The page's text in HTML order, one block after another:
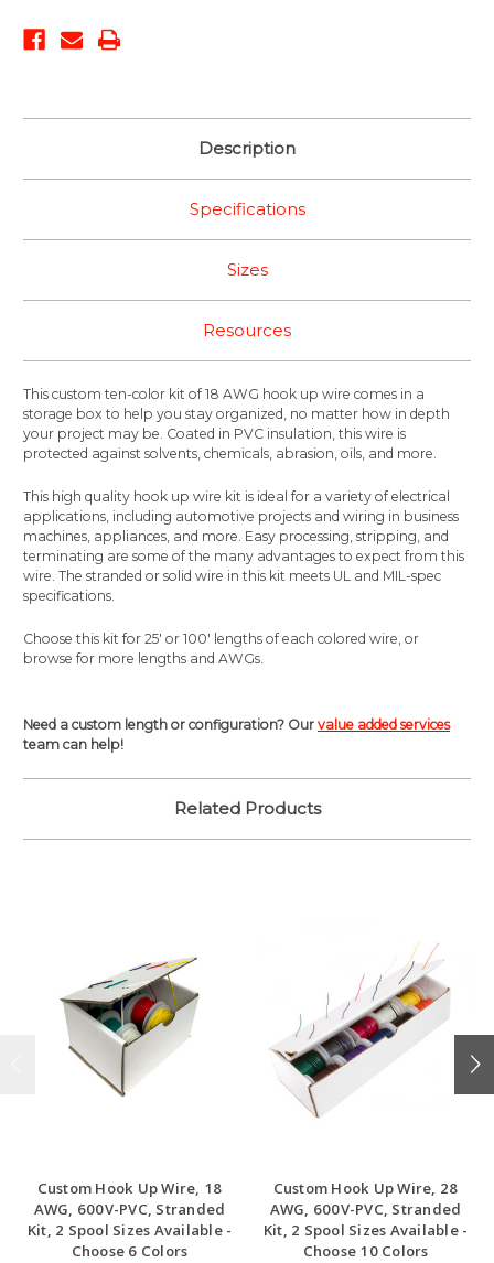
Description
Specifications
Sizes
Resources
This custom ten-color kit of 18 AWG hook up wire comes in a
storage box to help you stay organized, no matter how in depth
your project may be. Coated in PVC insulation, this wire is
protected against solvents, chemicals, abrasion, oils, and more.
This high quality hook up wire kit is ideal for a variety of electrical
applications, including automotive projects and wiring in business
machines, appliances, and more. Easy processing, stripping, and
terminating are some of the many advantages to expect from this
wire. The stranded or solid wire in this kit meets UL and MIL-spec
specifications.
Choose this kit for 25' or 100' lengths of each colored wire, or
browse for more lengths and AWGs.
Need a custom length or configuration? Our value added services
team can help!
Related Products
Custom Hook Up Wire, 18
AWG, 600V-PVC, Stranded
Kit, 2 Spool Sizes Available -
Choose 6 Colors
Custom Hook Up Wire, 28
AWG, 600V-PVC, Stranded
Kit, 2 Spool Sizes Available -
Choose 10 Colors